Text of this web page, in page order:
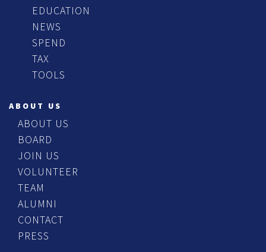
EDUCATION
NEWS
SPEND
TAX
TOOLS
ABOUT US
ABOUT US
BOARD
JOIN US
VOLUNTEER
TEAM
ALUMNI
CONTACT
PRESS